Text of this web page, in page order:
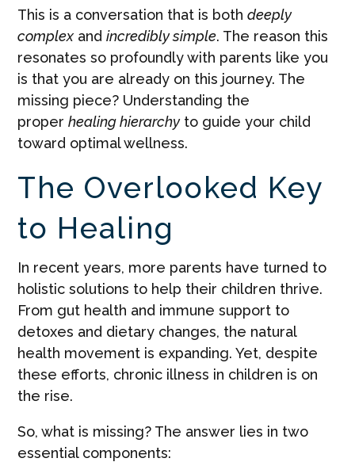
This is a conversation that is bothdeeply
complexandincredibly simple. The reason this
resonates so profoundly with parents like you
is that you are already on this journey. The
missing piece? Understanding the
properhealing hierarchyto guide your child
toward optimal wellness.
The Overlooked Key
to Healing
In recent years, more parents have turned to
holistic solutions to help their children thrive.
From gut health and immune support to
detoxes and dietary changes, the natural
health movement is expanding. Yet, despite
these efforts, chronic illness in children is on
the rise.
So, what is missing? The answer lies in two
essential components: